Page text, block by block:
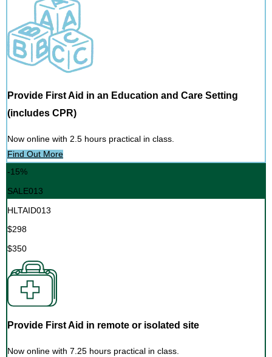
Provide First Aid in an Education and Care Setting
(includes CPR)
Now online with 2.5 hours practical in class.
Find Out More
-15%
SALE013
HLTAID013
$298
$350
Provide First Aid in remote or isolated site
Now online with 7.25 hours practical in class.